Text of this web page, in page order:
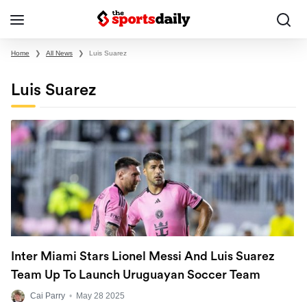
Home ❯ All News ❯ Luis Suarez
Luis Suarez
Inter Miami Stars Lionel Messi And Luis Suarez
Team Up To Launch Uruguayan Soccer Team
Cai Parry • May 28 2025